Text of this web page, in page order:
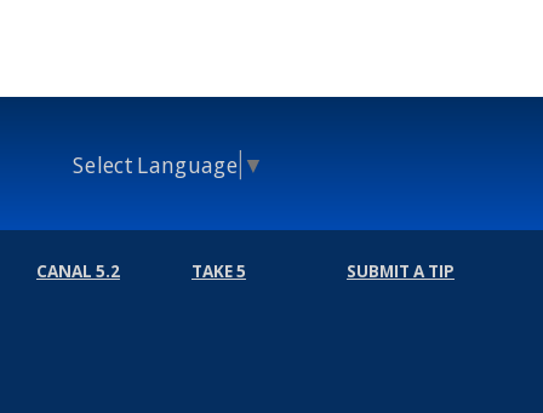
Select Language ▼
CANAL 5.2 TAKE 5 SUBMIT A TIP